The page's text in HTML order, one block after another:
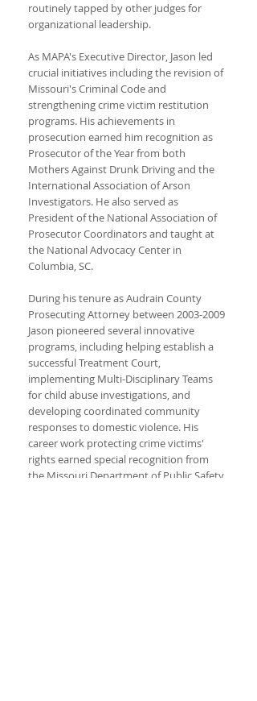
routinely tapped by other judges for
organizational leadership.
As MAPA's Executive Director, Jason led
crucial initiatives including the revision of
Missouri's Criminal Code and
strengthening crime victim restitution
programs. His achievements in
prosecution earned him recognition as
Prosecutor of the Year from both
Mothers Against Drunk Driving and the
International Association of Arson
Investigators. He also served as
President of the National Association of
Prosecutor Coordinators and taught at
the National Advocacy Center in
Columbia, SC.
During his tenure as Audrain County
Prosecuting Attorney between 2003-2009
Jason pioneered several innovative
programs, including helping establish a
successful Treatment Court,
implementing Multi-Disciplinary Teams
for child abuse investigations, and
developing coordinated community
responses to domestic violence. His
career work protecting crime victims'
rights earned special recognition from
the Missouri Department of Public Safety.